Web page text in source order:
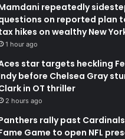
repeatedly
on reported plan
hikes on wealthy New
1 hour ago
star targets heckling
before Chelsea Gray
in OT thriller
2 hours ago
rally past
Game to open NFL